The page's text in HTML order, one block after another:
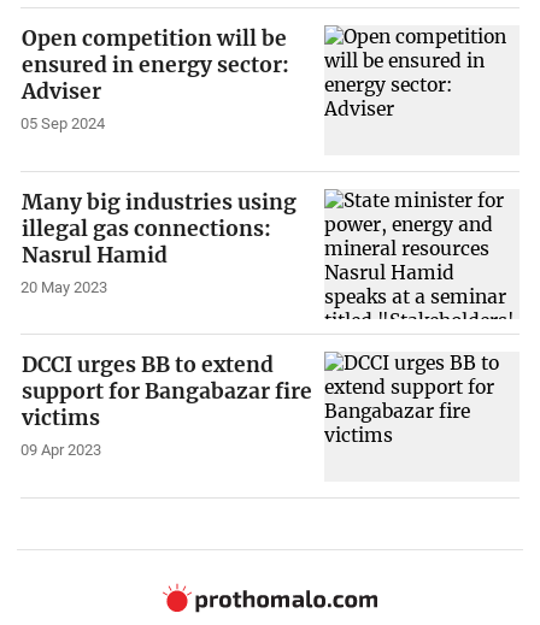
Open competition will be
ensured in energy sector:
Adviser
05 Sep 2024
Many big industries using
illegal gas connections:
Nasrul Hamid
20 May 2023
DCCI urges BB to extend
support for Bangabazar fire
victims
09 Apr 2023